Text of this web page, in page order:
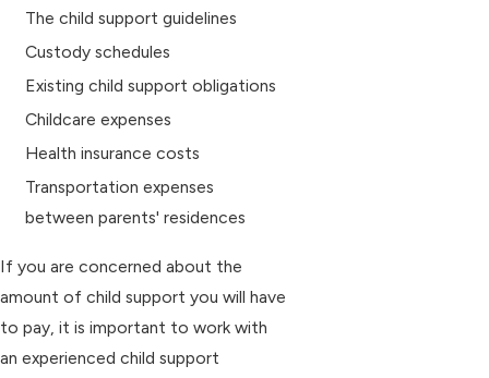
The child support guidelines
Custody schedules
Existing child support obligations
Childcare expenses
Health insurance costs
Transportation expenses
between parents' residences
If you are concerned about the
amount of child support you will have
to pay, it is important to work with
an experienced child support